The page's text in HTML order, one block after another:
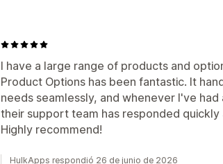
I have a large range of products and
Product Options has been fantastic. It
needs seamlessly, and whenever I've
their support team has responded
Highly recommend!
HulkApps respondió 26 de junio de 2026